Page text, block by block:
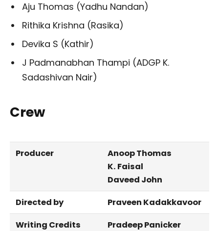
Aju Thomas (Yadhu Nandan)
Rithika Krishna (Rasika)
Devika S (Kathir)
J Padmanabhan Thampi (ADGP K.
Sadashivan Nair)
Crew
Producer
Anoop Thomas
K. Faisal
Daveed John
Directed by
Praveen Kadakkavoor
Writing Credits
Pradeep Panicker